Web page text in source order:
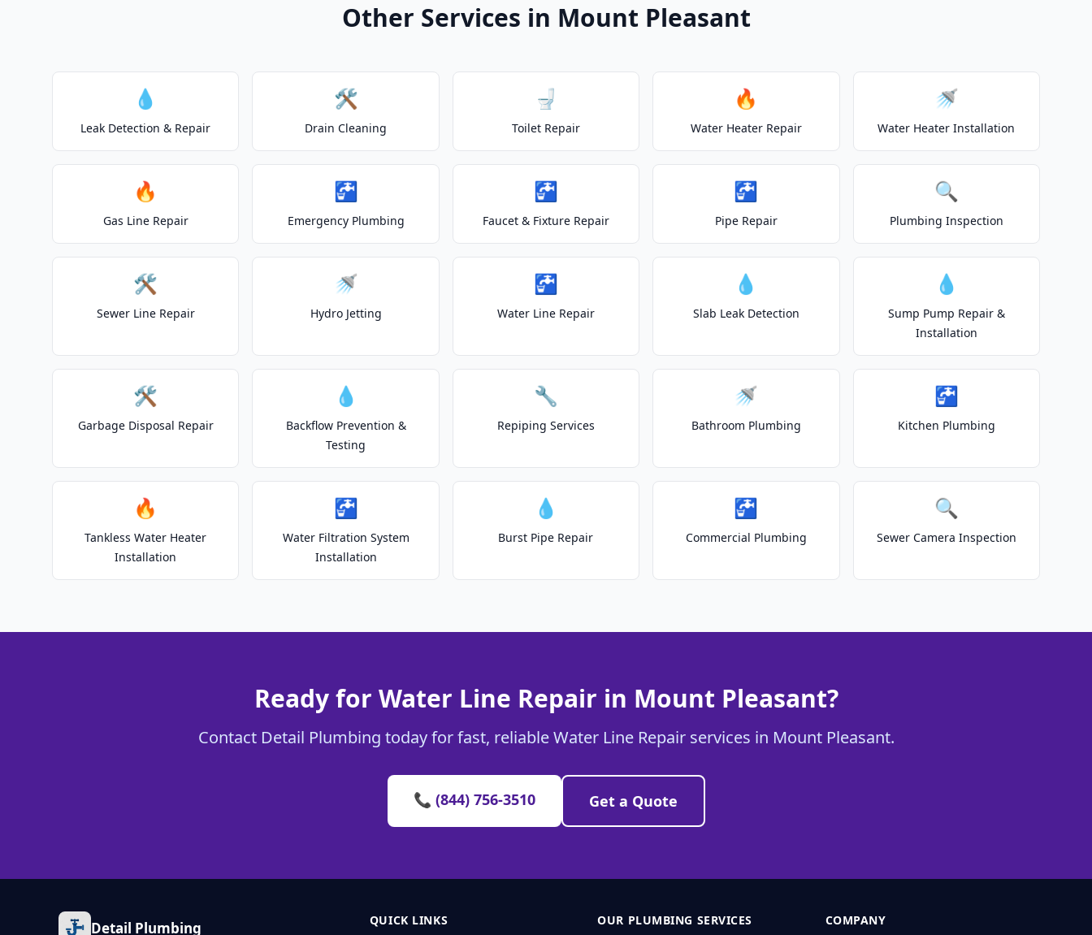
Other Services in Mount Pleasant
💧
Leak Detection & Repair
🛠️
Drain Cleaning
🚽
Toilet Repair
🔥
Water Heater Repair
🚿
Water Heater Installation
🔥
Gas Line Repair
🚰
Emergency Plumbing
🚰
Faucet & Fixture Repair
🚰
Pipe Repair
🔍
Plumbing Inspection
🛠️
Sewer Line Repair
🚿
Hydro Jetting
🚰
Water Line Repair
💧
Slab Leak Detection
💧
Sump Pump Repair &
Installation
🛠️
Garbage Disposal Repair
💧
Backflow Prevention &
Testing
🔧
Repiping Services
🚿
Bathroom Plumbing
🚰
Kitchen Plumbing
🔥
Tankless Water Heater
Installation
🚰
Water Filtration System
Installation
💧
Burst Pipe Repair
🚰
Commercial Plumbing
🔍
Sewer Camera Inspection
Ready for Water Line Repair in Mount Pleasant?
Contact Detail Plumbing today for fast, reliable Water Line Repair services in Mount Pleasant.
📞 (844) 756-3510 Get a Quote
Detail Plumbing QUICK LINKS OUR PLUMBING SERVICES COMPANY